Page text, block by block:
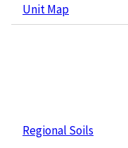
Unit Map
Regional Soils